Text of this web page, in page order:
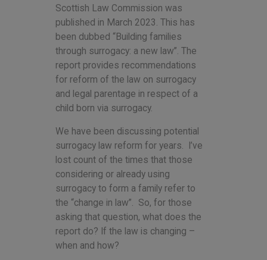
Scottish Law Commission was
published in March 2023. This has
been dubbed “Building families
through surrogacy: a new law”. The
report provides recommendations
for reform of the law on surrogacy
and legal parentage in respect of a
child born via surrogacy.
We have been discussing potential
surrogacy law reform for years. I’ve
lost count of the times that those
considering or already using
surrogacy to form a family refer to
the “change in law”. So, for those
asking that question, what does the
report do? If the law is changing –
when and how?